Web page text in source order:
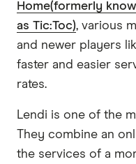
Home(formerly
as Tic:Toc), various
and newer players
faster and easier
rates.
Lendi is one of the
They combine an
the services of a